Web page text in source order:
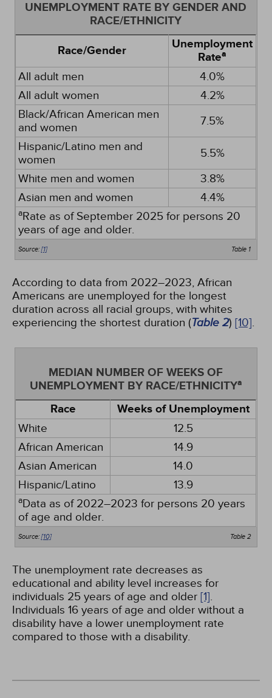
UNEMPLOYMENT RATE BY GENDER AND
RACE/ETHNICITY
Race/Gender
Unemployment
Ratea
All adult men
4.0%
All adult women
4.2%
Black/African American men
and women
7.5%
Hispanic/Latino men and
women
5.5%
White men and women
3.8%
Asian men and women
4.4%
aRate as of September 2025 for persons 20
years of age and older.
Table 1
Source:[1]
According to data from 2022–2023, African
Americans are unemployed for the longest
duration across all racial groups, with whites
experiencing the shortest duration (Table 2) [10].
MEDIAN NUMBER OF WEEKS OF
UNEMPLOYMENT BY RACE/ETHNICITYa
Race Weeks of Unemployment
White
12.5
African American
14.9
Asian American
14.0
Hispanic/Latino
13.9
aData as of 2022–2023 for persons 20 years
of age and older.
Table 2
Source:[10]
The unemployment rate decreases as
educational and ability level increases for
individuals 25 years of age and older [1].
Individuals 16 years of age and older without a
disability have a lower unemployment rate
compared to those with a disability.